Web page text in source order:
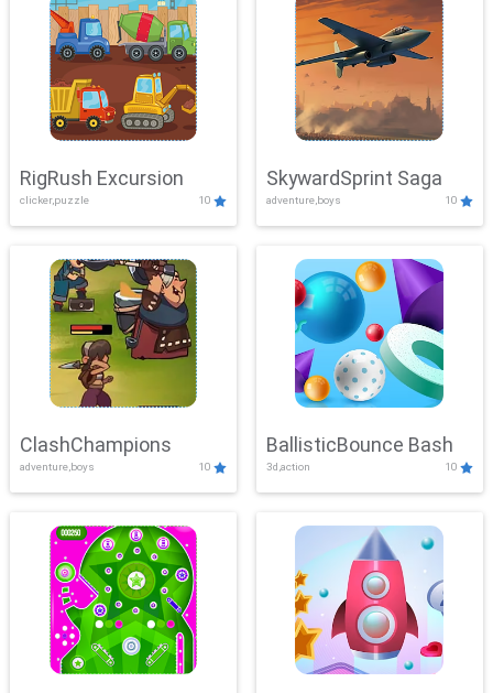
RigRush Excursion
clicker,puzzle 10
SkywardSprint Saga
adventure,boys 10
ClashChampions
adventure,boys 10
BallisticBounce Bash
3d,action 10